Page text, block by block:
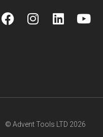
© Advent Tools LTD 2026